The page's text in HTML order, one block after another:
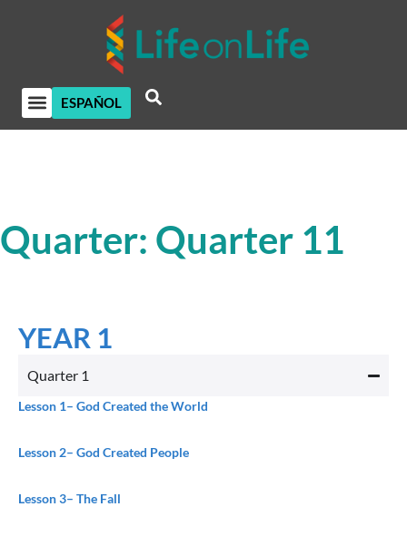
ESPAÑOL
Quarter: Quarter 11
YEAR 1
Quarter 1
Lesson 1– God Created the World
Lesson 2– God Created People
Lesson 3– The Fall